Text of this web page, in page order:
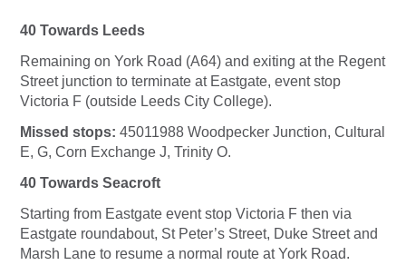
40 Towards Leeds
Remaining on York Road (A64) and exiting at the Regent
Street junction to terminate at Eastgate, event stop
Victoria F (outside Leeds City College).
Missed stops: 45011988 Woodpecker Junction, Cultural
E, G, Corn Exchange J, Trinity O.
40 Towards Seacroft
Starting from Eastgate event stop Victoria F then via
Eastgate roundabout, St Peter’s Street, Duke Street and
Marsh Lane to resume a normal route at York Road.